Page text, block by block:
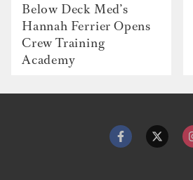
Below Deck Med’s
Hannah Ferrier Opens
Crew Training
Academy